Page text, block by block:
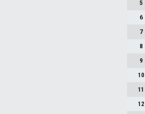
5
6
7
8
9
10
11
12